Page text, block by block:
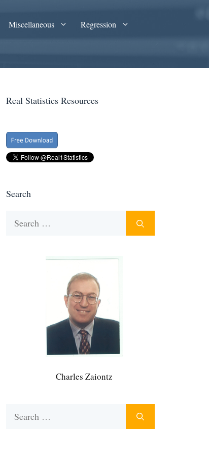
Miscellaneous
Regression
Real Statistics Resources
Search
Charles Zaiontz